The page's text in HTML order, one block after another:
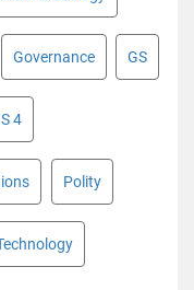
Governance GS
4
Polity